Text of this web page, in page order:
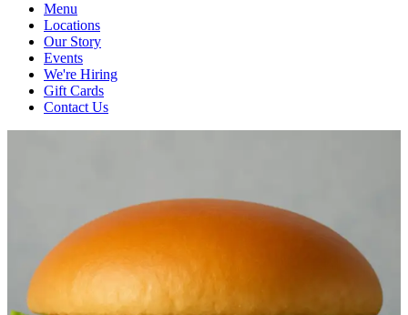
Menu
Locations
Our Story
Events
We're Hiring
Gift Cards
Contact Us